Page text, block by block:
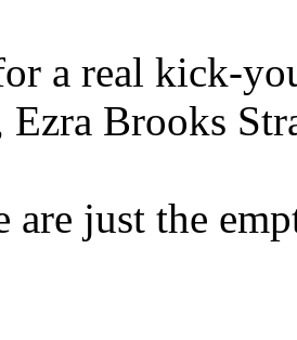
a real kick-
Ezra Brooks
are just the